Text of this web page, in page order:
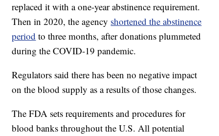
replaced it with a one-year abstinence requirement.
Then in 2020, the agency shortened the abstinence
period to three months, after donations plummeted
during the COVID-19 pandemic.
Regulators said there has been no negative impact
on the blood supply as a results of those changes.
The FDA sets requirements and procedures for
blood banks throughout the U.S. All potential